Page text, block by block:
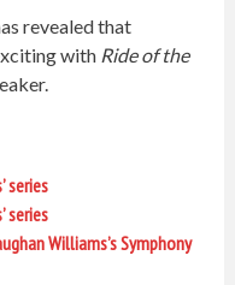
revealed that
with Ride of the
series
series
Williams’s Symphony